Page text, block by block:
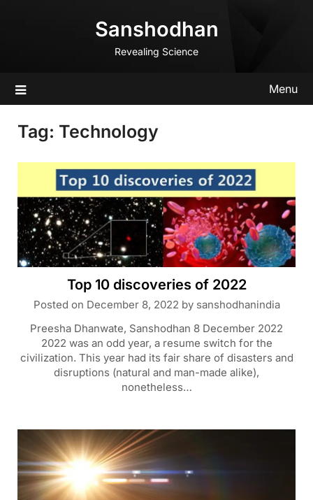
Sanshodhan
Revealing Science
Menu
Tag: Technology
Top 10 discoveries of 2022
Posted on December 8, 2022 by sanshodhanindia
Preesha Dhanwate, Sanshodhan 8 December 2022
2022 was an odd year, a resume switch for the
civilization. This year had its fair share of disasters and
disruptions (natural and man-made alike),
nonetheless…